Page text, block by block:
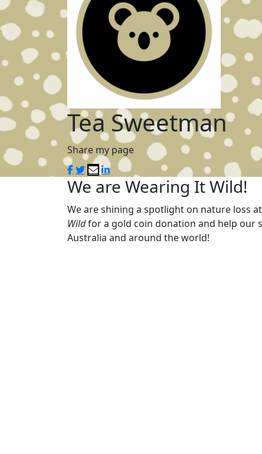
Tea Sweetman
Share my page
We are Wearing It Wild!
We are shining a spotlight on nature loss
Wildfor a gold coin donation and help our
Australia and around the world!